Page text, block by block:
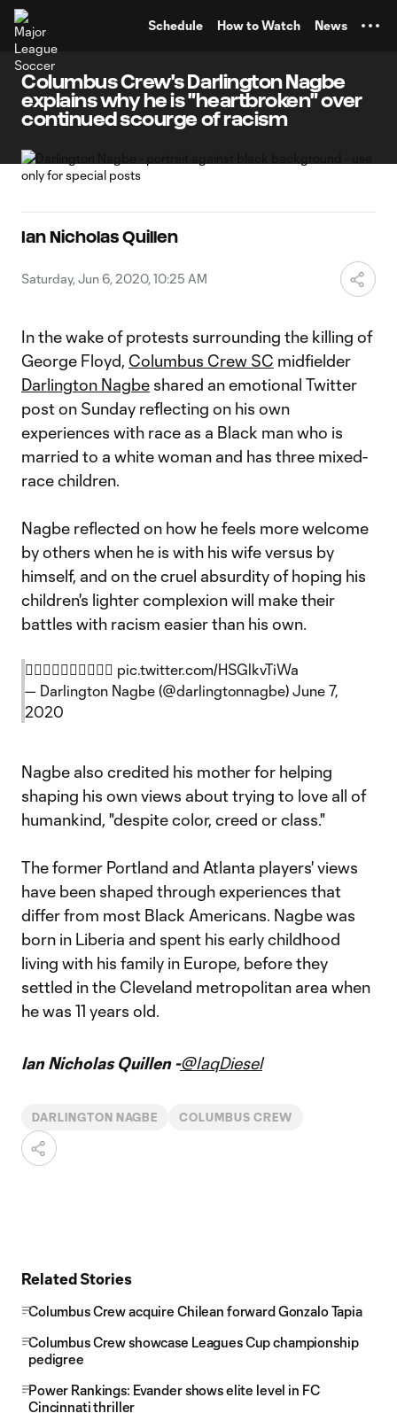
Schedule How to Watch News
Columbus Crew's Darlington Nagbe
explains why he is "heartbroken" over
continued scourge of racism
Ian Nicholas Quillen
Saturday, Jun 6, 2020, 10:25 AM
In the wake of protests surrounding the killing of
George Floyd, Columbus Crew SC midfielder
Darlington Nagbe shared an emotional Twitter
post on Sunday reflecting on his own
experiences with race as a Black man who is
married to a white woman and has three mixed-
race children.
Nagbe reflected on how he feels more welcome
by others when he is with his wife versus by
himself, and on the cruel absurdity of hoping his
children's lighter complexion will make their
battles with racism easier than his own.
✊🏿✊🏾✊🏽✊🏼✊🏻 pic.twitter.com/HSGlkvTiWa
— Darlington Nagbe (@darlingtonnagbe) June 7,
2020
Nagbe also credited his mother for helping
shaping his own views about trying to love all of
humankind, "despite color, creed or class."
The former Portland and Atlanta players' views
have been shaped through experiences that
differ from most Black Americans. Nagbe was
born in Liberia and spent his early childhood
living with his family in Europe, before they
settled in the Cleveland metropolitan area when
he was 11 years old.
Ian Nicholas Quillen -@IaqDiesel
DARLINGTON NAGBE COLUMBUS CREW
Related Stories
Columbus Crew acquire Chilean forward Gonzalo Tapia
Columbus Crew showcase Leagues Cup championship
pedigree
Power Rankings: Evander shows elite level in FC
Cincinnati thriller